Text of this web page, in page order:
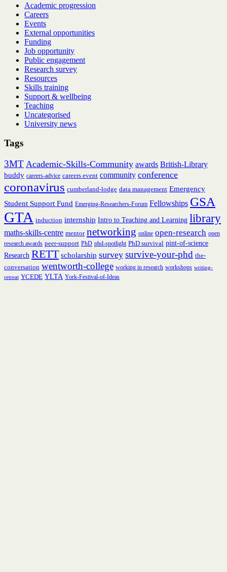
Academic progression
Careers
Events
External opportunities
Funding
Job opportunity
Public engagement
Research survey
Resources
Skills training
Support & wellbeing
Teaching
Uncategorised
University news
Tags
3MT Academic-Skills-Community awards British-Library
buddy careers-advice careers event community conference
coronavirus cumberland-lodge data management Emergency
Student Support Fund Emerging-Researchers-Forum Fellowships GSA
GTA induction internship Intro to Teaching and Learning library
maths-skills-centre mentor networking online open-research open
research awards peer-support PhD phd-spotlight PhD survival pint-of-science
Research RETT scholarship survey survive-your-phd the-
conversation wentworth-college working in research workshops writing-
retreat YCEDE YLTA York-Festival-of-Ideas